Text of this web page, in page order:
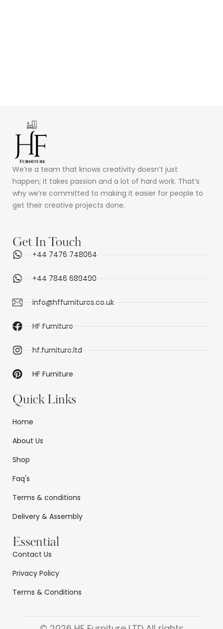
We’re a team that knows creativity doesn’t just
happen; it takes passion and a lot of hard work. That’s
why we’re committed to making it easier for people to
get their creative projects done.
Get In Touch
+44 7476 748064
+44 7846 689490
info@hffurnitures.co.uk
HF Furniture
hf.furniture.ltd
HF Furniture
Quick Links
Home
About Us
Shop
Faq's
Terms & conditions
Delivery & Assembly
Essential
Contact Us
Privacy Policy
Terms & Conditions